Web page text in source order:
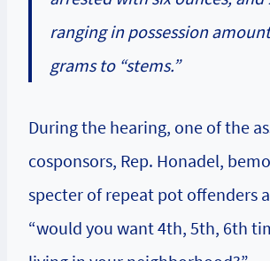
ranging in possession
grams to “stems.”
During the hearing, one of the
cosponsors, Rep. Honadel,
specter of repeat pot offenders
“would you want 4th, 5th, 6th